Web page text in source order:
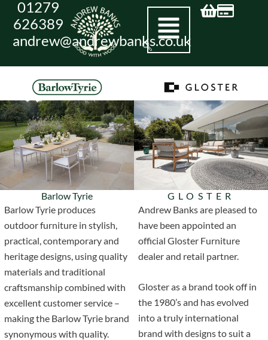
Skip
content
01279
626389
andrew@andrewbanks.co.uk
Barlow Tyrie
Barlow Tyrie produces
outdoor furniture in stylish,
practical, contemporary and
heritage designs, using quality
materials and traditional
craftsmanship combined with
excellent customer service –
making the Barlow Tyrie brand
synonymous with quality.
GLOSTER
Andrew Banks are pleased to
have been appointed an
official Gloster Furniture
dealer and retail partner.
Gloster as a brand took off in
the 1980’s and has evolved
into a truly international
brand with designs to suit a